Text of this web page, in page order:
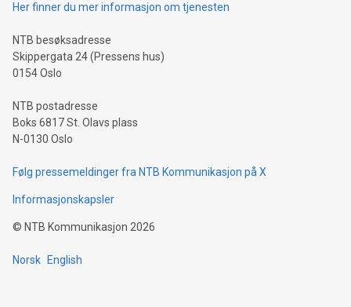
moment of a barefooted striker poised to shoot, evoking the
people across the wo
Her finner du mer informasjon om tjenesten
NTB besøksadresse
Skippergata 24 (Pressens hus)
0154 Oslo
NTB postadresse
Boks 6817 St. Olavs plass
N-0130 Oslo
Følg pressemeldinger fra NTB Kommunikasjon på X
Informasjonskapsler
© NTB Kommunikasjon 2026
Norsk English